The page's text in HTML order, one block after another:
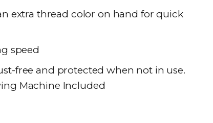
extra thread color on hand for quick
speed
free and protected when not in use.